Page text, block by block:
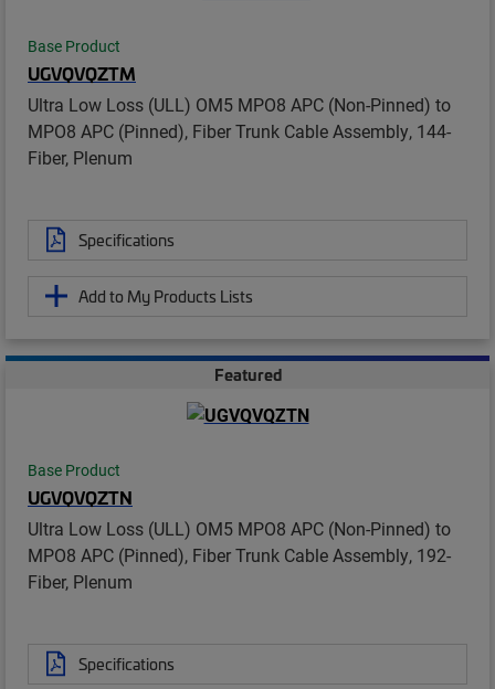
Base Product
UGVQVQZTM
Ultra Low Loss (ULL) OM5 MPO8 APC (Non-Pinned) to
MPO8 APC (Pinned), Fiber Trunk Cable Assembly, 144-
Fiber, Plenum
Specifications
Add to My Products Lists
Featured
Base Product
UGVQVQZTN
Ultra Low Loss (ULL) OM5 MPO8 APC (Non-Pinned) to
MPO8 APC (Pinned), Fiber Trunk Cable Assembly, 192-
Fiber, Plenum
Specifications